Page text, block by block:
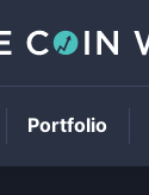
Portfolio